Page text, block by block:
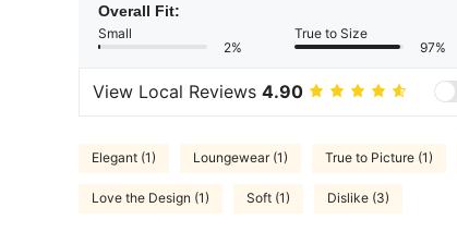
Overall Fit:
Small
2%
True to Size
97%
View Local Reviews 4.90
Elegant (1) Loungewear (1) True to Picture (1)
Love the Design (1) Soft (1) Dislike (3)